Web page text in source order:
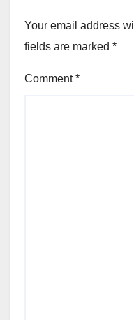
Your email address
fields are marked *
Comment*